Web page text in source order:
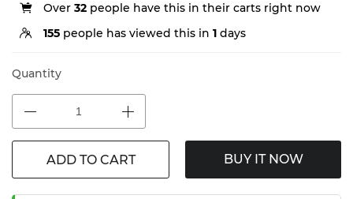
Over 32 people have this in their carts right now
155 people has viewed this in 1 days
Quantity
ADD TO CART BUY IT NOW